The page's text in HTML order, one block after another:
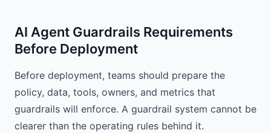
AI Agent Guardrails Requirements
Before Deployment
Before deployment, teams should prepare the
policy, data, tools, owners, and metrics that
guardrails will enforce. A guardrail system cannot be
clearer than the operating rules behind it.